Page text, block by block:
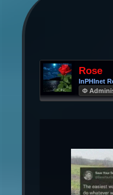
Rose
InPHInet
Φ